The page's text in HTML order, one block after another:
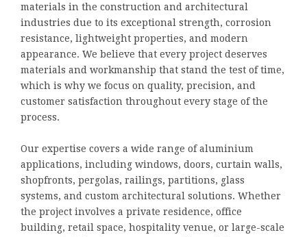
materials in the construction and architectural
industries due to its exceptional strength, corrosion
resistance, lightweight properties, and modern
appearance. We believe that every project deserves
materials and workmanship that stand the test of time,
which is why we focus on quality, precision, and
customer satisfaction throughout every stage of the
process.
Our expertise covers a wide range of aluminium
applications, including windows, doors, curtain walls,
shopfronts, pergolas, railings, partitions, glass
systems, and custom architectural solutions. Whether
the project involves a private residence, office
building, retail space, hospitality venue, or large-scale